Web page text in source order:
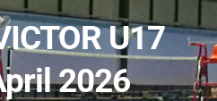
U17
2026